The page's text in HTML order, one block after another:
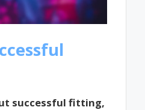
successful fitting,